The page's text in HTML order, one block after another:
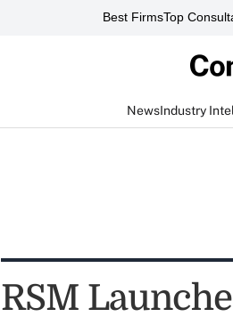
Best FirmsTop
NewsIndustry
RSM